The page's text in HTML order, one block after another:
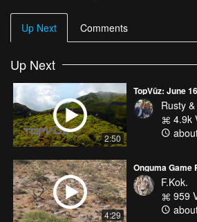
Up Next Comments
Up Next
2:50
TopVūz: June
Rusty
4.9k
4:29
Onguma Game
F.Kok.
959